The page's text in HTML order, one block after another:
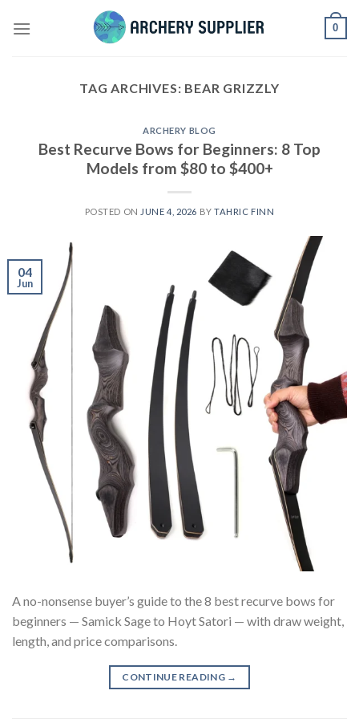
0
TAG ARCHIVES: BEAR GRIZZLY
ARCHERY BLOG
Best Recurve Bows for Beginners: 8 Top
Models from $80 to $400+
POSTED ON JUNE 4, 2026 BYTAHRIC FINN
04
Jun
A no-nonsense buyer’s guide to the 8 best recurve bows for
beginners — Samick Sage to Hoyt Satori — with draw weight,
length, and price comparisons.
CONTINUE READING →